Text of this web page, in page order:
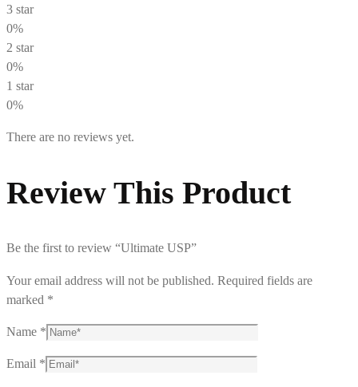
3 star
0%
2 star
0%
1 star
0%
There are no reviews yet.
Review This Product
Be the first to review “Ultimate USP”
Your email address will not be published. Required fields are
marked *
Name *
Email *